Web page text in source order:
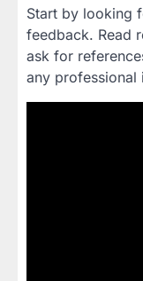
Start by looking
feedback. Read
ask for
any professional